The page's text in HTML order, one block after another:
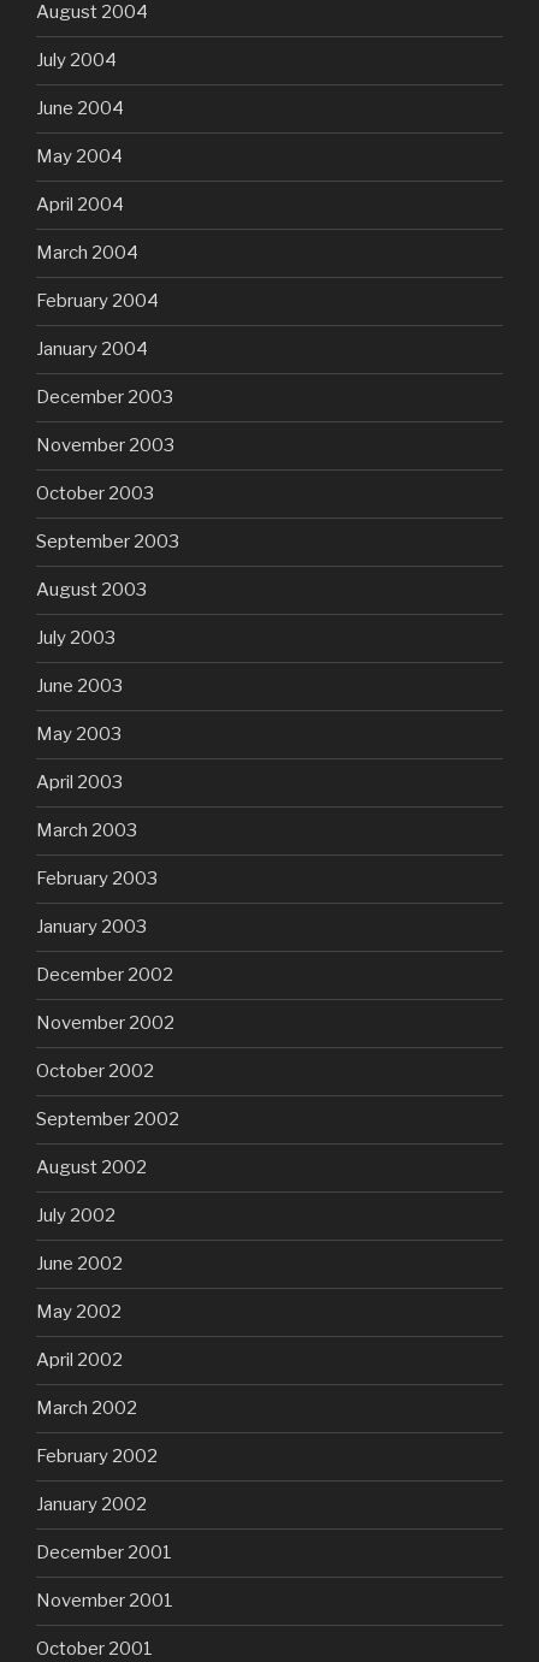
August 2004
July 2004
June 2004
May 2004
April 2004
March 2004
February 2004
January 2004
December 2003
November 2003
October 2003
September 2003
August 2003
July 2003
June 2003
May 2003
April 2003
March 2003
February 2003
January 2003
December 2002
November 2002
October 2002
September 2002
August 2002
July 2002
June 2002
May 2002
April 2002
March 2002
February 2002
January 2002
December 2001
November 2001
October 2001